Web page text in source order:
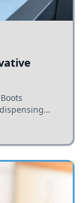
demand.